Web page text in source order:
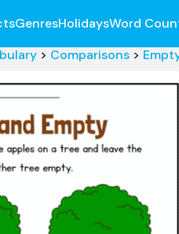
GenresHolidaysWord
> Comparisons >